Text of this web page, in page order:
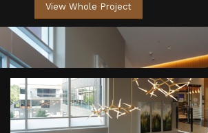
View Whole Project